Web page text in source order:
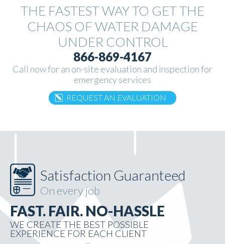
THE FASTEST WAY TO GET THE
CHAOS OF WATER DAMAGE
UNDER CONTROL
866-869-4167
Call now for an on-site evaluation and inspection for
emergency services
REQUEST AN EVALUATION
Satisfaction Guaranteed
On every job
FAST. FAIR. NO-HASSLE
WE CREATE THE BEST POSSIBLE
EXPERIENCE FOR EACH CLIENT